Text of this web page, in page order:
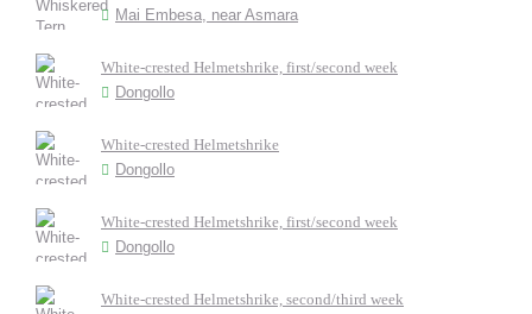
Mai Embesa, near Asmara
White-crested Helmetshrike, first/second week
Dongollo
White-crested Helmetshrike
Dongollo
White-crested Helmetshrike, first/second week
Dongollo
White-crested Helmetshrike, second/third week